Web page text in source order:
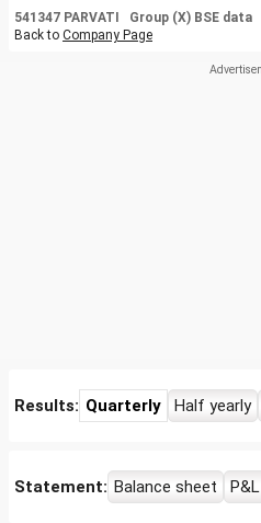
541347 PARVATI Group (X) BSE data
Back to Company Page
Results: Quarterly Half yearly
Statement: Balance sheet P&L